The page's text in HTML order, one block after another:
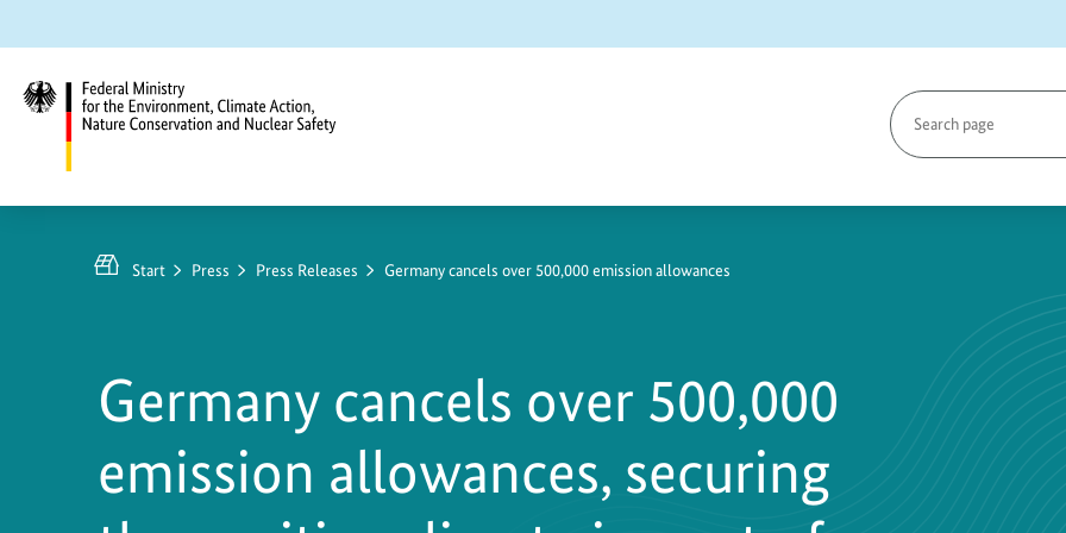
to
content
to
search
to
main
navigation
Search
page
Start Press Press Releases Germany cancels over 500,000 emission allowances
Germany cancels over 500,000
emission allowances, securing